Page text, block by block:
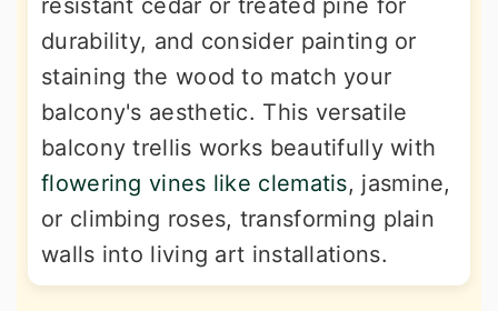
resistant cedar or treated pine for
durability, and consider painting or
staining the wood to match your
balcony's aesthetic. This versatile
balcony trellis works beautifully with
flowering vines like clematis, jasmine,
or climbing roses, transforming plain
walls into living art installations.